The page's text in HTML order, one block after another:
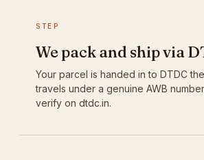
STEP
We pack and ship via
Your parcel is handed in to DTDC
travels under a genuine AWB
verify on dtdc.in.